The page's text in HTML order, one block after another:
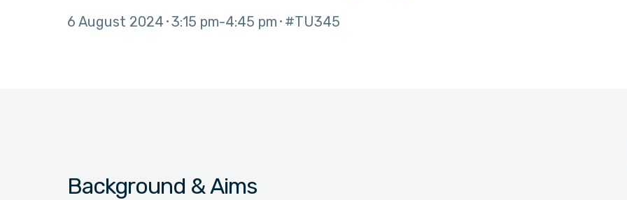
6 August 2024 3:15 pm 4:45 pm #TU345
Background & Aims